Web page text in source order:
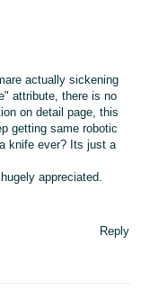
actually sickening
attribute, there is no
on detail page, this
getting same robotic
knife ever? Its just a
appreciated.
Reply